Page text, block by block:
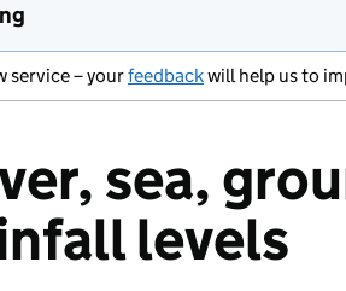
service – yourfeedbackwill help us to
sea,
levels